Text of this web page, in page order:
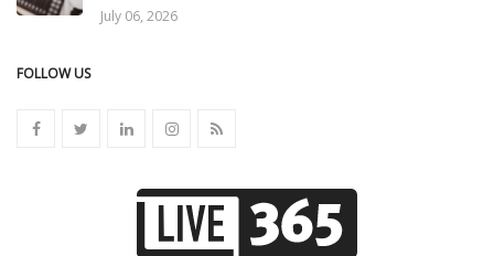
July 06, 2026
FOLLOW US